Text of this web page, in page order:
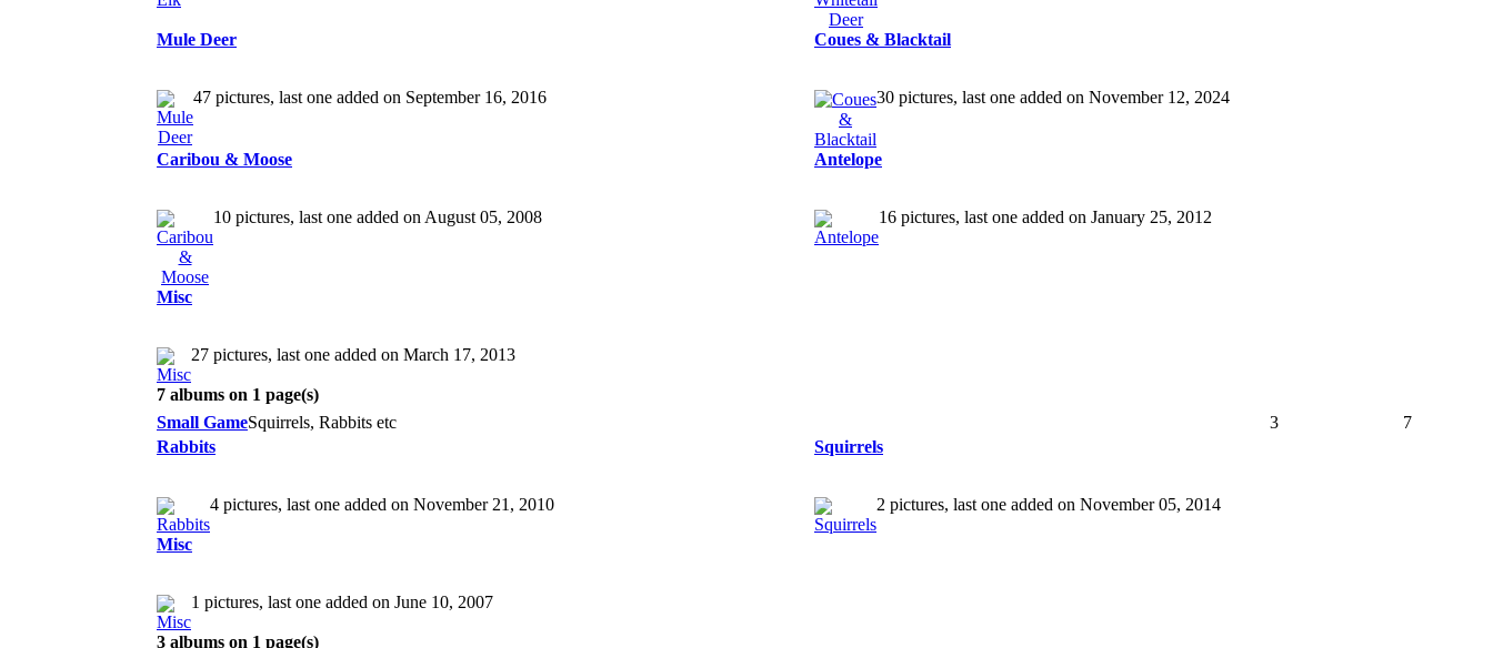
Mule Deer
47 pictures, last one added on September 16, 2016
Coues & Blacktail
30 pictures, last one added on November 12, 2024
Caribou & Moose
10 pictures, last one added on August 05, 2008
Antelope
16 pictures, last one added on January 25, 2012
Misc
27 pictures, last one added on March 17, 2013
7 albums on 1 page(s)
Small GameSquirrels, Rabbits etc 3
7
Rabbits
4 pictures, last one added on November 21, 2010
Squirrels
2 pictures, last one added on November 05, 2014
Misc
1 pictures, last one added on June 10, 2007
3 albums on 1 page(s)